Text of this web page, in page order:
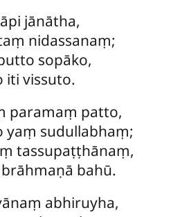
jānātha,
nidassanaṃ;
sopāko,
iti vissuto.
paramaṃ patto,
yaṃ sudullabhaṃ;
tassupaṭṭhānaṃ,
bahū.
abhiruyha,